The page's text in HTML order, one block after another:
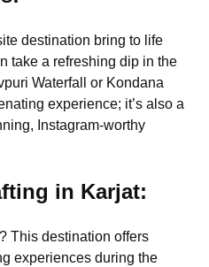
destination bring to life
take a refreshing dip in the
Waterfall or Kondana
experience; it’s also a
Instagram-worthy
in Karjat:
This destination offers
experiences during the